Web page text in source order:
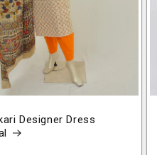
Designer Dress